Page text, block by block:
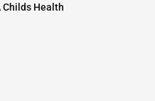
Childs Health